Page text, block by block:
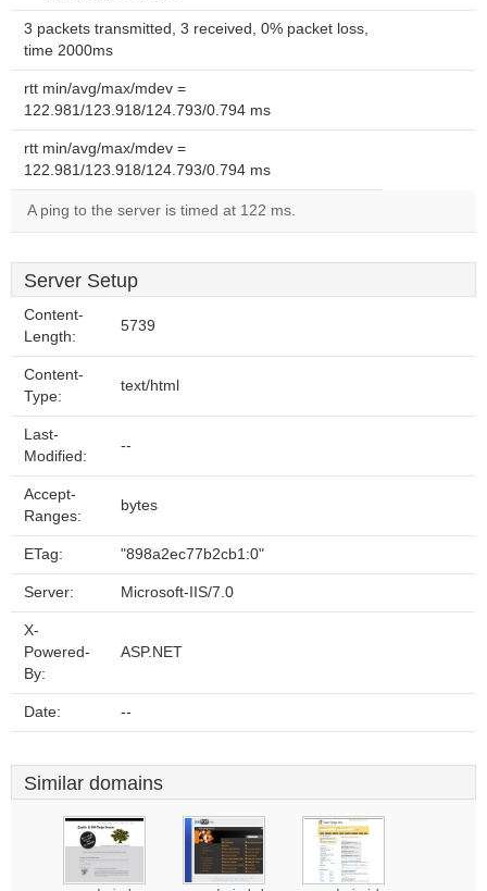
3 packets transmitted, 3 received, 0% packet loss,
time 2000ms
rtt min/avg/max/mdev =
122.981/123.918/124.793/0.794 ms
rtt min/avg/max/mdev =
122.981/123.918/124.793/0.794 ms
A ping to the server is timed at 122 ms.
Server Setup
Content-
Length:
5739
Content-
Type:
text/html
Last-
Modified:
--
Accept-
Ranges:
bytes
ETag: "898a2ec77b2cb1:0"
Server: Microsoft-IIS/7.0
X-
Powered-
By:
ASP.NET
Date: --
Similar domains